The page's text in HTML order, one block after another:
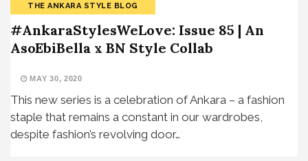
THE ANKARA STYLE BLOG
#AnkaraStylesWeLove: Issue 85 | An
AsoEbiBella x BN Style Collab
MAY 30, 2020
This new series is a celebration of Ankara – a fashion
staple that remains a constant in our wardrobes,
despite fashion’s revolving door…